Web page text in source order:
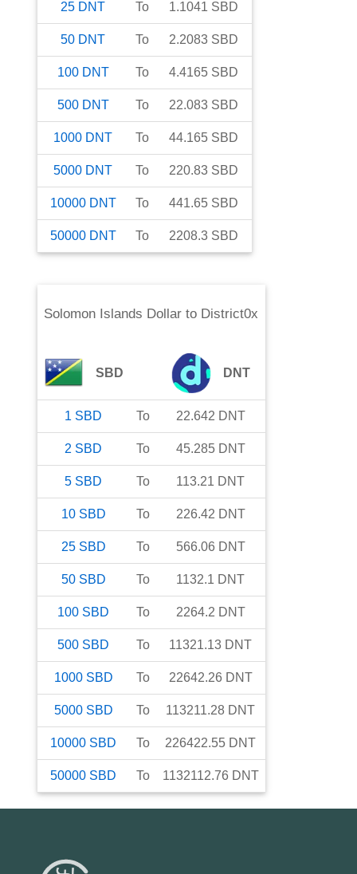
25 DNT To 1.1041 SBD
50 DNT To 2.2083 SBD
100 DNT To 4.4165 SBD
500 DNT To 22.083 SBD
1000 DNT To 44.165 SBD
5000 DNT To 220.83 SBD
10000 DNT To 441.65 SBD
50000 DNT To 2208.3 SBD
Solomon Islands Dollar to District0x
SBD DNT
1 SBD To 22.642 DNT
2 SBD To 45.285 DNT
5 SBD To 113.21 DNT
10 SBD To 226.42 DNT
25 SBD To 566.06 DNT
50 SBD To 1132.1 DNT
100 SBD To 2264.2 DNT
500 SBD To 11321.13 DNT
1000 SBD To 22642.26 DNT
5000 SBD To 113211.28 DNT
10000 SBD To 226422.55 DNT
50000 SBD To 1132112.76 DNT